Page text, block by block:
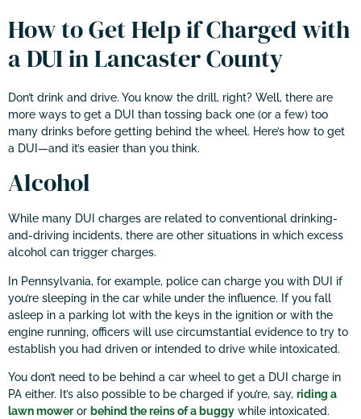
How to Get Help if Charged with
a DUI in Lancaster County
Don’t drink and drive. You know the drill, right? Well, there are
more ways to get a DUI than tossing back one (or a few) too
many drinks before getting behind the wheel. Here’s how to get
a DUI—and it’s easier than you think.
Alcohol
While many DUI charges are related to conventional drinking-
and-driving incidents, there are other situations in which excess
alcohol can trigger charges.
In Pennsylvania, for example, police can charge you with DUI if
you’re sleeping in the car while under the influence. If you fall
asleep in a parking lot with the keys in the ignition or with the
engine running, officers will use circumstantial evidence to try to
establish you had driven or intended to drive while intoxicated.
You don’t need to be behind a car wheel to get a DUI charge in
PA either. It’s also possible to be charged if you’re, say, riding a
lawn moweror behind the reins of a buggy while intoxicated.